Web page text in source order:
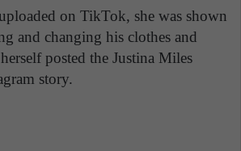
on TikTok, she was shown
and changing his clothes and
posted the Justina Miles
story.